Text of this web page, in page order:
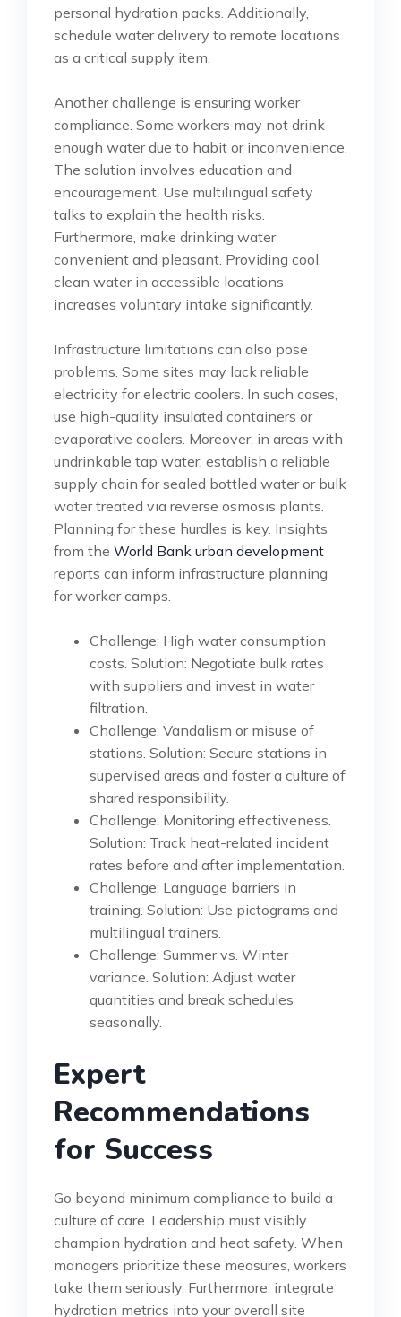
personal hydration packs. Additionally,
schedule water delivery to remote locations
as a critical supply item.
Another challenge is ensuring worker
compliance. Some workers may not drink
enough water due to habit or inconvenience.
The solution involves education and
encouragement. Use multilingual safety
talks to explain the health risks.
Furthermore, make drinking water
convenient and pleasant. Providing cool,
clean water in accessible locations
increases voluntary intake significantly.
Infrastructure limitations can also pose
problems. Some sites may lack reliable
electricity for electric coolers. In such cases,
use high-quality insulated containers or
evaporative coolers. Moreover, in areas with
undrinkable tap water, establish a reliable
supply chain for sealed bottled water or bulk
water treated via reverse osmosis plants.
Planning for these hurdles is key. Insights
from the World Bank urban development
reports can inform infrastructure planning
for worker camps.
Challenge: High water consumption
costs. Solution: Negotiate bulk rates
with suppliers and invest in water
filtration.
Challenge: Vandalism or misuse of
stations. Solution: Secure stations in
supervised areas and foster a culture of
shared responsibility.
Challenge: Monitoring effectiveness.
Solution: Track heat-related incident
rates before and after implementation.
Challenge: Language barriers in
training. Solution: Use pictograms and
multilingual trainers.
Challenge: Summer vs. Winter
variance. Solution: Adjust water
quantities and break schedules
seasonally.
Expert
Recommendations
for Success
Go beyond minimum compliance to build a
culture of care. Leadership must visibly
champion hydration and heat safety. When
managers prioritize these measures, workers
take them seriously. Furthermore, integrate
hydration metrics into your overall site